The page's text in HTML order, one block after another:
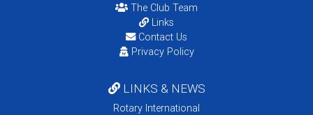
The Club Team
Links
Contact Us
Privacy Policy
LINKS & NEWS
Rotary International